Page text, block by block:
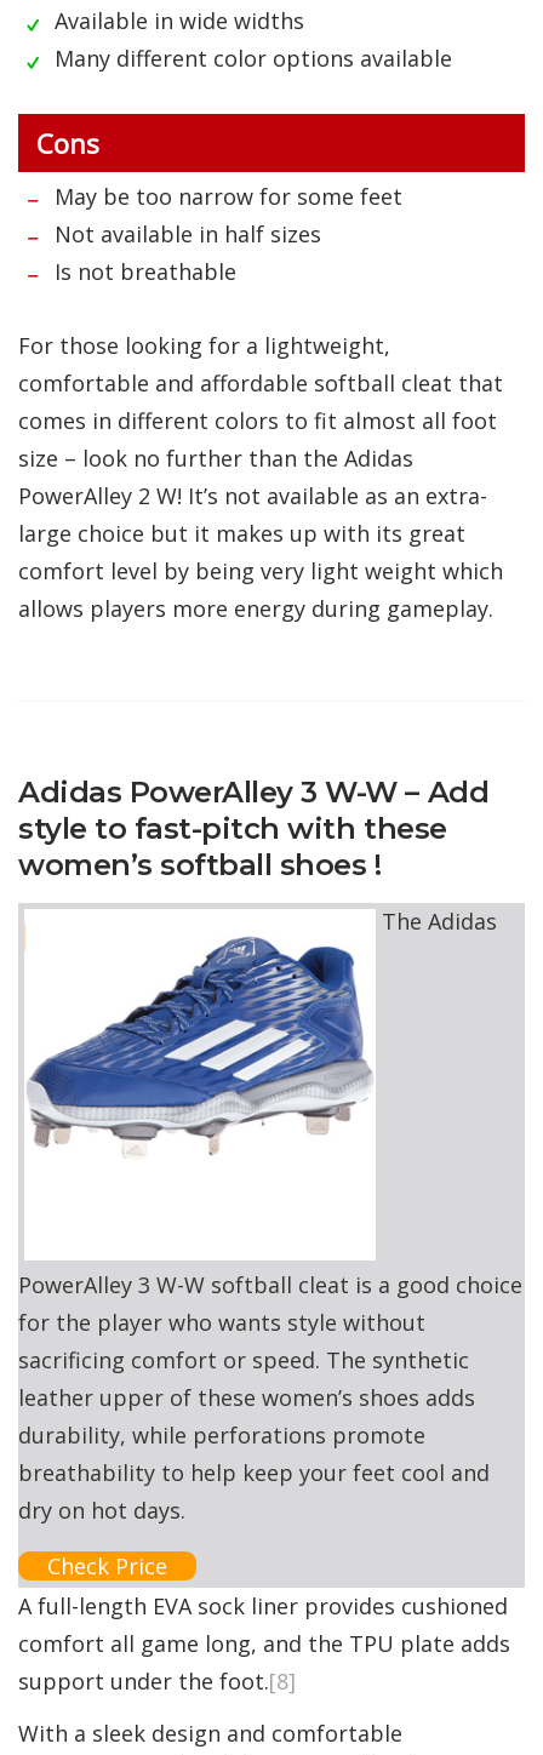
Available in wide widths
Many different color options available
Cons
May be too narrow for some feet
Not available in half sizes
Is not breathable
For those looking for a lightweight,
comfortable and affordable softball cleat that
comes in different colors to fit almost all foot
size – look no further than the Adidas
PowerAlley 2 W! It’s not available as an extra-
large choice but it makes up with its great
comfort level by being very light weight which
allows players more energy during gameplay.
Adidas PowerAlley 3 W-W – Add
style to fast-pitch with these
women’s softball shoes !
The Adidas
PowerAlley 3 W-W softball cleat is a good choice
for the player who wants style without
sacrificing comfort or speed. The synthetic
leather upper of these women’s shoes adds
durability, while perforations promote
breathability to help keep your feet cool and
dry on hot days.
Check Price
A full-length EVA sock liner provides cushioned
comfort all game long, and the TPU plate adds
support under the foot.[8]
With a sleek design and comfortable